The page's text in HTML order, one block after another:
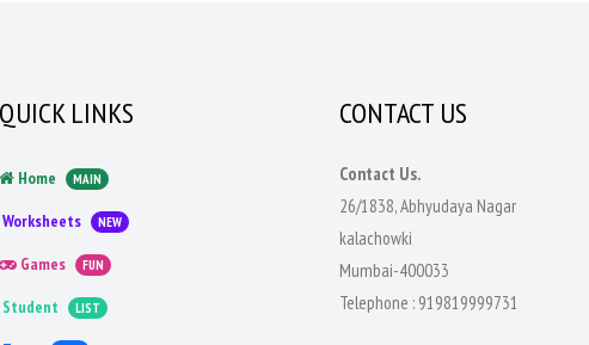
QUICK LINKS
Home MAIN
Worksheets NEW
Games FUN
Student LIST
CONTACT US
Contact Us.
26/1838, Abhyudaya Nagar
kalachowki
Mumbai-400033
Telephone : 919819999731